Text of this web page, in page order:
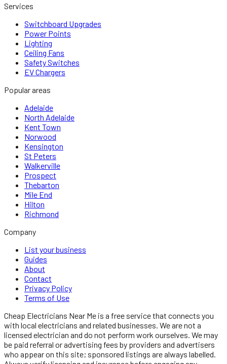
Services
Switchboard Upgrades
Power Points
Lighting
Ceiling Fans
Safety Switches
EV Chargers
Popular areas
Adelaide
North Adelaide
Kent Town
Norwood
Kensington
St Peters
Walkerville
Prospect
Thebarton
Mile End
Hilton
Richmond
Company
List your business
Guides
About
Contact
Privacy Policy
Terms of Use
Cheap Electricians Near Me is a free service that connects you
with local electricians and related businesses. We are not a
licensed electrician and do not perform work ourselves. We may
be paid referral or advertising fees by providers and advertisers
who appear on this site; sponsored listings are always labelled.